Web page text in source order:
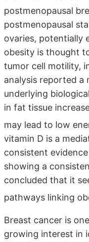
postmenopausal
postmenopausal
ovaries, potentially
obesity is thought
tumor cell motility,
analysis reported a
underlying
in fat tissue
may lead to low
vitamin D is a
consistent
showing a
concluded that it
pathways linking
Breast cancer is
growing interest in